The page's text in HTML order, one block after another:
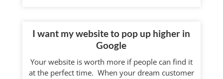
I want my website to pop up higher in
Google
Your website is worth more if people can find it
at the perfect time. When your dream customer